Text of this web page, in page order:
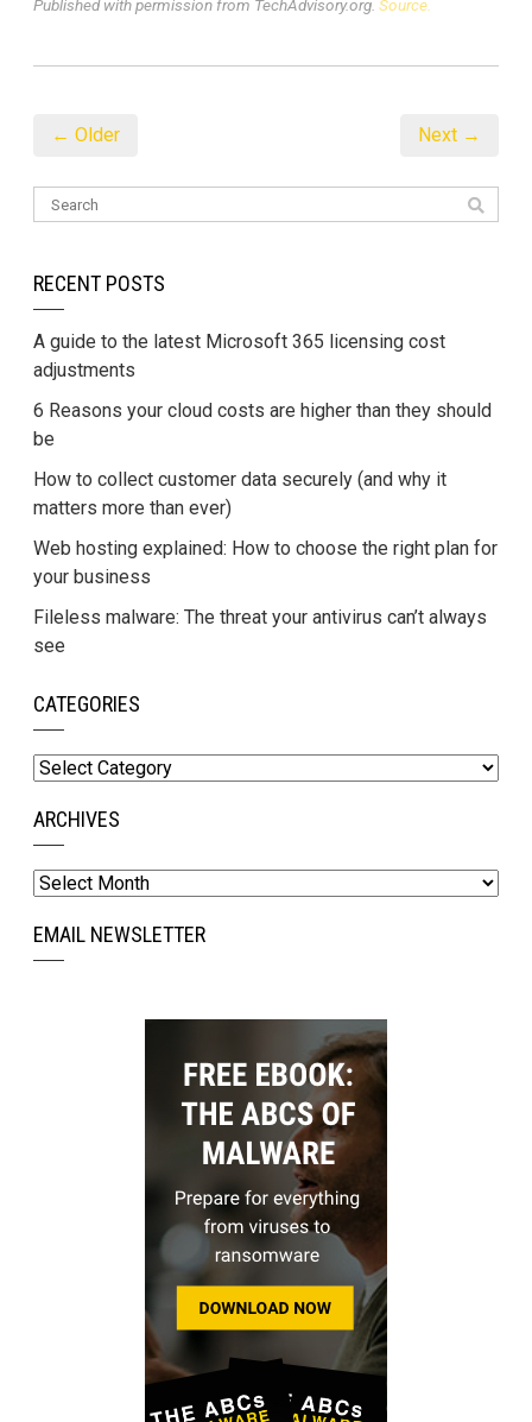
Published with permission from TechAdvisory.org. Source.
← Older Next →
RECENT POSTS
A guide to the latest Microsoft 365 licensing cost
adjustments
6 Reasons your cloud costs are higher than they should
be
How to collect customer data securely (and why it
matters more than ever)
Web hosting explained: How to choose the right plan for
your business
Fileless malware: The threat your antivirus can’t always
see
CATEGORIES
Categories
ARCHIVES
Archives
EMAIL NEWSLETTER